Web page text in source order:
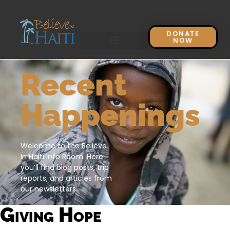
DONATE
NOW
Recent
Happenings
Welcome to the Believe
In Haiti Info Room. Here
you’ll find blog posts, trip
reports, and articles from
our newsletters.
Giving Hope